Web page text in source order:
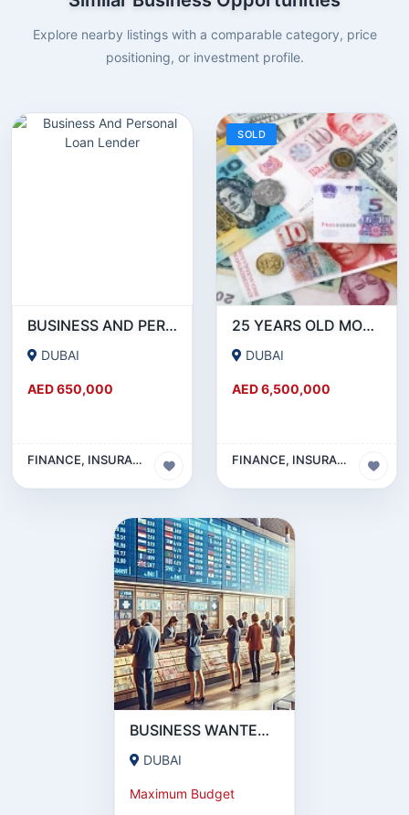
Explore nearby listings with a comparable category, price
positioning, or investment profile.
BUSINESS AND PERSONAL LOAN LENDER
DUBAI
AED 650,000
FINANCE, INSURANCE & LEGAL BUSINESS
SOLD
25 YEARS OLD MONEY EXCHANGE LICENSE FOR SALE IN DUBAI!!!! BUSINESS FOR SALE!!!!
DUBAI
AED 6,500,000
FINANCE, INSURANCE & LEGAL BUSINESS
BUSINESS WANTED | MONEY EXCHANGE BUSINESS | UAE
DUBAI
Maximum Budget